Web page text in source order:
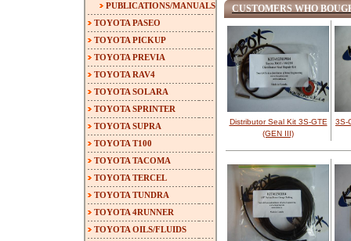
CUSTOMERS WHO
Distributor Seal Kit 3S-GTE
(GEN III)
3S-
PUBLICATIONS/MANUALS
TOYOTA PASEO
TOYOTA PICKUP
TOYOTA PREVIA
TOYOTA RAV4
TOYOTA SOLARA
TOYOTA SPRINTER
TOYOTA SUPRA
TOYOTA T100
TOYOTA TACOMA
TOYOTA TERCEL
TOYOTA TUNDRA
TOYOTA 4RUNNER
TOYOTA OILS/FLUIDS